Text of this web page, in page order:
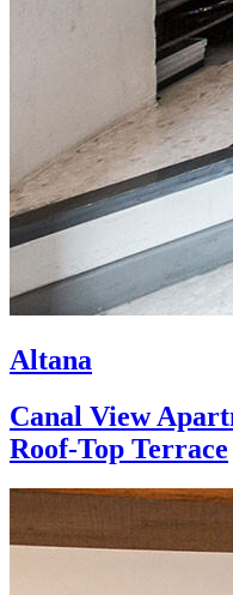
Altana
Canal View
Roof-Top Terrace